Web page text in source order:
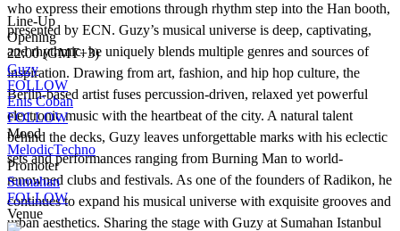
who express their emotions through rhythm step into the Han booth,
presented by ECN. Guzy’s musical universe is deep, captivating,
and rhythmic; he uniquely blends multiple genres and sources of
inspiration. Drawing from art, fashion, and hip hop culture, the
Berlin-based artist fuses percussion-driven, relaxed yet powerful
electronic music with the heartbeat of the city. A natural talent
behind the decks, Guzy leaves unforgettable marks with his eclectic
sets and performances ranging from Burning Man to world-
renowned clubs and festivals. As one of the founders of Radikon, he
continues to expand his musical universe with exquisite grooves and
urban aesthetics. Sharing the stage with Guzy at Sumahan Istanbul
Line-Up
Opening
22:00 (GMT+3)
Guzy
FOLLOW
Enis Coban
FOLLOW
Mood
MelodicTechno
Promoter
Sumahan
FOLLOW
Venue